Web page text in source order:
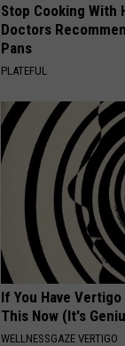
Stop Cooking With
Doctors
Pans
PLATEFUL
If You Have
This Now (It's
WELLNESSGAZE VERTIGO